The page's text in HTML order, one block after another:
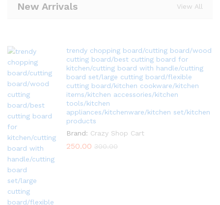
New Arrivals View All
trendy chopping board/cutting board/wood
cutting board/best cutting board for
kitchen/cutting board with handle/cutting
board set/large cutting board/flexible
cutting board/kitchen cookware/kitchen
items/kitchen accessories/kitchen
tools/kitchen
appliances/kitchenware/kitchen set/kitchen
products
Brand: Crazy Shop Cart
250.00 300.00